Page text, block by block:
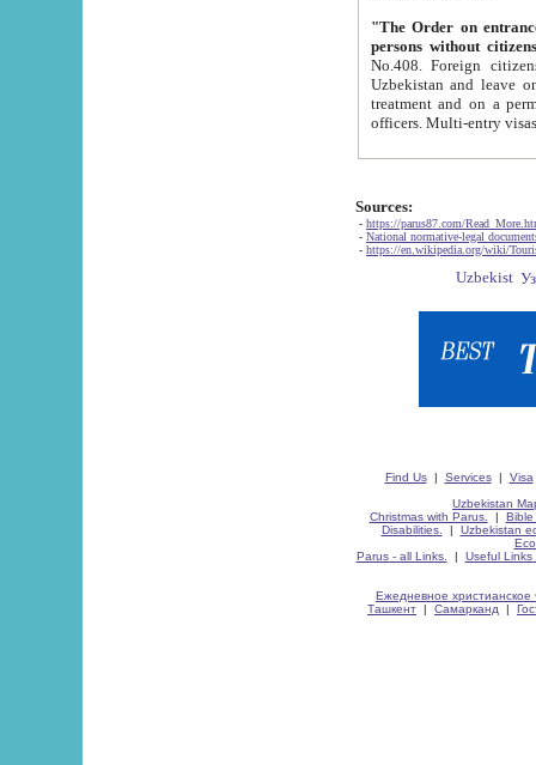
"The Order on entrance to
persons without
No.408. Foreign citizens, including citizens from CIS
Uzbekistan and leave on the reasons of private and business affairs, as tourists, for rest, study, work,
treatment and on a permanent
Sources:
- https://parus87.com/
- National normative-legal
- https://en.wikipedia.org/wiki/
Find Us| Services| Visa
Uzbekistan
Christmas with Parus.
| Bible
Disabilities.
| Uzbekistan
Parus - all Links.
| Useful Links
Ежедневное христианское
Ташкент | Самарканд |